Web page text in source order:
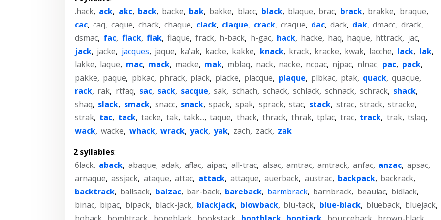
.hack, ack, akc, back, backe, bak, bakke, blacc, black, blaque, brac, brack, brakke, braque,
cac, caq, caque, chack, chaque, clack, claque, crack, craque, dac, dack, dak, dmacc, drack,
dsmac, fac, flack, flak, flaque, frack, h-back, h-gac, hack, hacke, haq, haque, httrack, jac,
jack, jacke, jacques, jaque, ka'ak, kacke, kakke, knack, krack, kracke, kwak, lacche, lack, lak,
lakke, laque, mac, mack, macke, mak, mblaq, nack, nacke, ncpac, njpac, nlnac, pac, pack,
pakke, paque, pbkac, phrack, plack, placke, placque, plaque, plbkac, ptak, quack, quaque,
rack, rak, rtfaq, sac, sack, sacque, sak, schach, schack, schlack, schnack, schrack, shack,
shaq, slack, smack, snacc, snack, spack, spak, sprack, stac, stack, strac, strack, stracke,
strak, tac, tack, tacke, tak, takk..., taque, thack, thrack, thrak, tplac, trac, track, trak, tslaq,
wack, wacke, whack, wrack, yack, yak, zach, zack, zak
2 syllables:
6lack, aback, abaque, adak, aflac, aipac, all-trac, alsac, amtrac, amtrack, anfac, anzac, apsac,
arnaque, assjack, ataque, attac, attack, attaque, auerback, austrac, backpack, backrack,
backtrack, ballsack, balzac, bar-back, bareback, barmbrack, barnbrack, beaulac, bidlack,
binac, bipac, bipack, black-jack, blackjack, blowback, blu-tack, blue-black, blueback, bluejack,